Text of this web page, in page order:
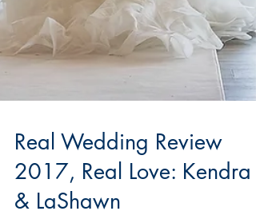
Real Wedding Review
2017, Real Love: Kendra